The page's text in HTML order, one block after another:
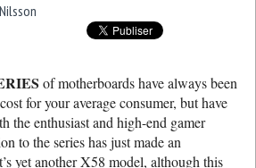
of motherboards have always been
for your average consumer, but have
the enthusiast and high-end gamer
to the series has just made an
yet another X58 model, although this